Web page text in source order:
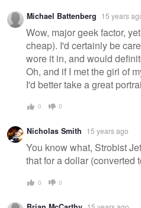
Michael Battenberg 15 years
Wow, major geek factor,
cheap). I'd certainly be
wore it in, and would
Oh, and if I met the girl of
I'd better take a great
0 0
Nicholas Smith 15 years ago
You know what, Strobist
that for a dollar (converted
0 0